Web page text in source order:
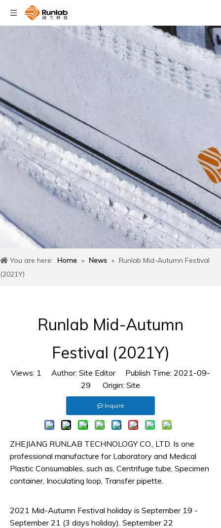
You are here: Home » News » Runlab Mid-Autumn Festival
(2021Y)
Runlab Mid-Autumn
Festival (2021Y)
Views: 1 Author: Site Editor Publish Time: 2021-09-
29 Origin: Site
Inquire
ZHEJIANG RUNLAB TECHNOLOGY CO., LTD. Is one
professional manufacture for Laboratory and Medical
Plastic Consumables, such as, Centrifuge tube, Specimen
container, Inoculating loop, Transfer pipette.
2021 Mid-Autumn Festival holiday is September 19 -
September 21 (3 days holiday). September 22